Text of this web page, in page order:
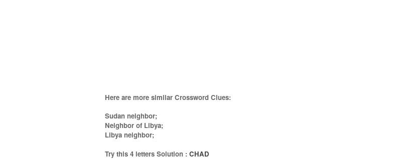
Here are more similar Crossword Clues:
Sudan neighbor;
Neighbor of Libya;
Libya neighbor;
Try this 4 letters Solution : CHAD